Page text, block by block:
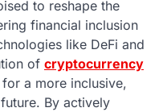
to reshape the
financial inclusion
like DeFi and
of cryptocurrency
a more inclusive,
By actively